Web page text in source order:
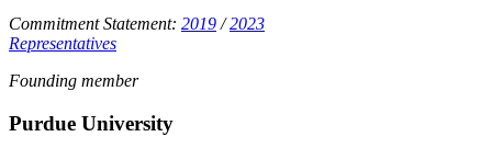
Commitment Statement: 2019 /2023
Representatives
Founding member
Purdue University